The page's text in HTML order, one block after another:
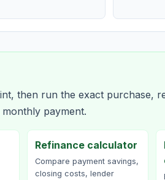
then run the exact purchase,
payment.
Refinance calculator
Compare payment savings,
closing costs, lender